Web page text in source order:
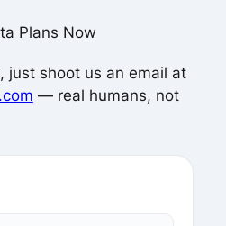
Plans Now
just shoot us an email at
— real humans, not